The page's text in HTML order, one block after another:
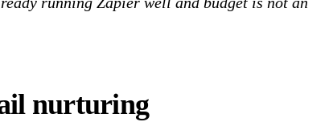
nurturing